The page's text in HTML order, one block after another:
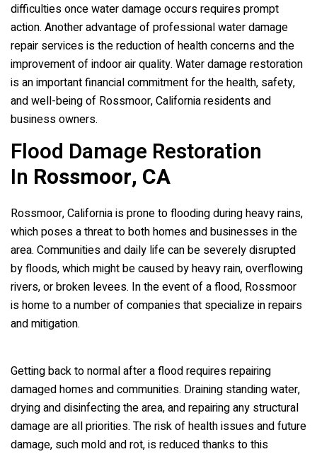
difficulties once water damage occurs requires prompt
action. Another advantage of professional water damage
repair services is the reduction of health concerns and the
improvement of indoor air quality. Water damage restoration
is an important financial commitment for the health, safety,
and well-being of Rossmoor, California residents and
business owners.
Flood Damage Restoration
In Rossmoor, CA
Rossmoor, California is prone to flooding during heavy rains,
which poses a threat to both homes and businesses in the
area. Communities and daily life can be severely disrupted
by floods, which might be caused by heavy rain, overflowing
rivers, or broken levees. In the event of a flood, Rossmoor
is home to a number of companies that specialize in repairs
and mitigation.
Getting back to normal after a flood requires repairing
damaged homes and communities. Draining standing water,
drying and disinfecting the area, and repairing any structural
damage are all priorities. The risk of health issues and future
damage, such mold and rot, is reduced thanks to this